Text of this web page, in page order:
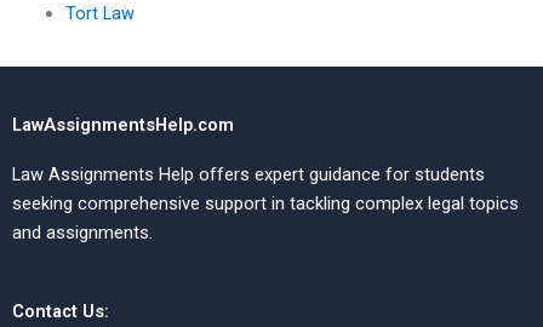
Tort Law
LawAssignmentsHelp.com
Law Assignments Help offers expert guidance for students
seeking comprehensive support in tackling complex legal topics
and assignments.
Contact Us: